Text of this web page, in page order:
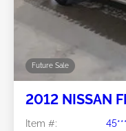
Future Sale
2012 NISSAN
Item #: